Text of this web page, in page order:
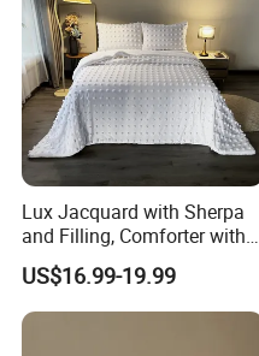
Lux Jacquard with Sherpa
and Filling, Comforter with 2
Pillowcases White DOT
US$16.99-19.99